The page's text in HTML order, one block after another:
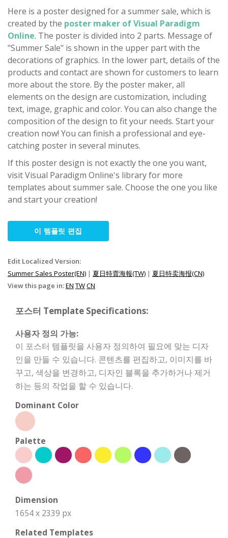
Here is a poster designed for a summer sale, which is
created by the poster maker of Visual Paradigm
Online. The poster is divided into 2 parts. Message of
"Summer Sale" is shown in the upper part with the
decorations of graphics. In the lower part, details of the
products and contact are shown for customers to learn
more about the store. By the poster maker, all
elements on the design are customization, including
text, image, graphic and color. You can also change the
composition of the design to fit your needs. Start your
creation now! You can finish a professional and eye-
catching poster in several minutes.
If this poster design is not exactly the one you want,
visit Visual Paradigm Online's library for more
templates about summer sale. Choose the one you like
and start your creation!
이 템플릿 편집
Edit Localized Version:
Summer Sales Poster(EN) | 夏日特賣海報(TW) | 夏日特卖海报(CN)
View this page in:EN TWCN
포스터 Template Specifications:
사용자 정의 가능:
이 포스터 템플릿을 사용자 정의하여 필요에 맞는 디자
인을 만들 수 있습니다. 콘텐츠를 편집하고, 이미지를 바
꾸고, 색상을 변경하고, 디자인 블록을 추가하거나 제거
하는 등의 작업을 할 수 있습니다.
Dominant Color
Palette
Dimension
1654 x 2339 px
Related Templates